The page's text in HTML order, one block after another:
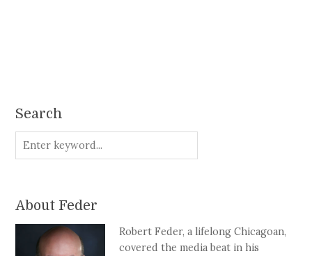
Search
About Feder
Robert Feder, a lifelong Chicagoan,
covered the media beat in his